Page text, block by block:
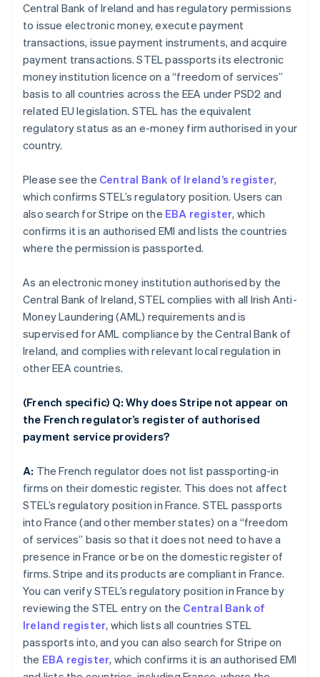
Central Bank of Ireland and has regulatory permissions
to issue electronic money, execute payment
transactions, issue payment instruments, and acquire
payment transactions. STEL passports its electronic
money institution licence on a “freedom of services”
basis to all countries across the EEA under PSD2 and
related EU legislation. STEL has the equivalent
regulatory status as an e-money firm authorised in your
country.
Please see the Central Bank of Ireland’s register,
which confirms STEL’s regulatory position. Users can
also search for Stripe on the EBA register, which
confirms it is an authorised EMI and lists the countries
where the permission is passported.
As an electronic money institution authorised by the
Central Bank of Ireland, STEL complies with all Irish Anti-
Money Laundering (AML) requirements and is
supervised for AML compliance by the Central Bank of
Ireland, and complies with relevant local regulation in
other EEA countries.
(French specific) Q: Why does Stripe not appear on
the French regulator’s register of authorised
payment service providers?
A: The French regulator does not list passporting-in
firms on their domestic register. This does not affect
STEL’s regulatory position in France. STEL passports
into France (and other member states) on a “freedom
of services” basis so that it does not need to have a
presence in France or be on the domestic register of
firms. Stripe and its products are compliant in France.
You can verify STEL’s regulatory position in France by
reviewing the STEL entry on the Central Bank of
Ireland register, which lists all countries STEL
passports into, and you can also search for Stripe on
the EBA register, which confirms it is an authorised EMI